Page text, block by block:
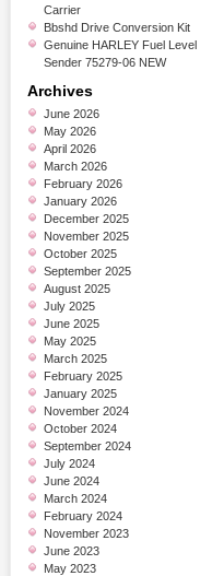
Carrier
Bbshd Drive Conversion Kit
Genuine HARLEY Fuel Level
Sender 75279-06 NEW
Archives
June 2026
May 2026
April 2026
March 2026
February 2026
January 2026
December 2025
November 2025
October 2025
September 2025
August 2025
July 2025
June 2025
May 2025
March 2025
February 2025
January 2025
November 2024
October 2024
September 2024
July 2024
June 2024
March 2024
February 2024
November 2023
June 2023
May 2023